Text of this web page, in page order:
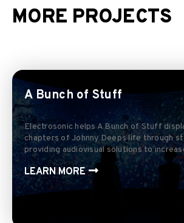
MORE PROJECTS
A Bunch of Stuff
Electrosonic helps A Bunch of Stuff
chapters of Johnny Deeps life through
providing audiovisual solutions to
LEARN MORE